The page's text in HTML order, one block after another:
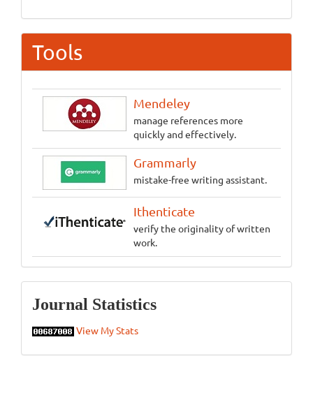
Tools
Mendeley
manage references more
quickly and effectively.
Grammarly
mistake-free writing assistant.
Ithenticate
verify the originality of written
work.
Statistics
Journal Statistics
View My Stats